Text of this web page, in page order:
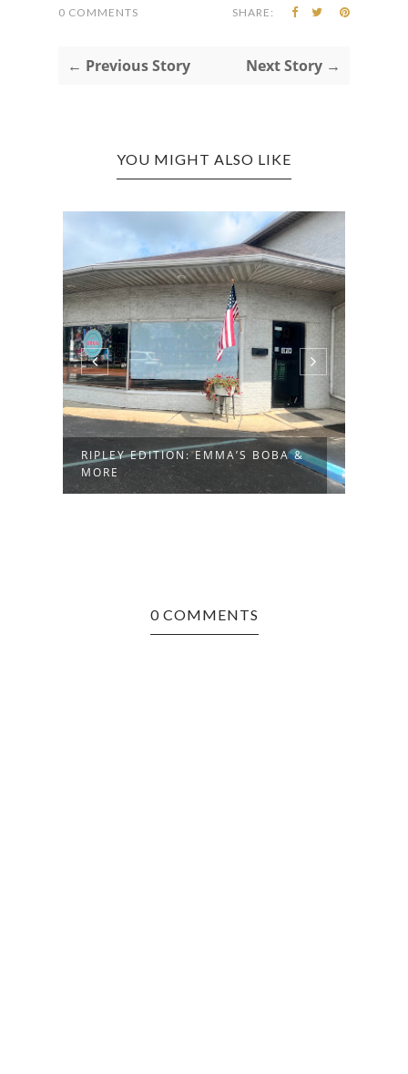
0 COMMENTS SHARE:
← Previous Story Next Story →
YOU MIGHT ALSO LIKE
RIPLEY EDITION: EMMA’S BOBA &
MORE
0 COMMENTS